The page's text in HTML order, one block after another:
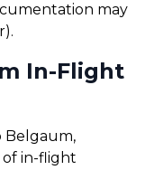
may
In-Flight
Belgaum,
of in-flight